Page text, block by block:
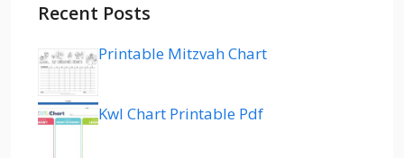
Recent Posts
Printable Mitzvah Chart
Kwl Chart Printable Pdf